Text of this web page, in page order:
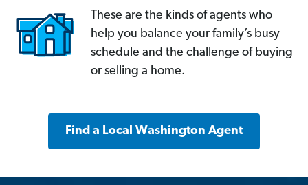
These are the kinds of agents who
help you balance your family’s busy
schedule and the challenge of buying
or selling a home.
Find a Local Washington Agent